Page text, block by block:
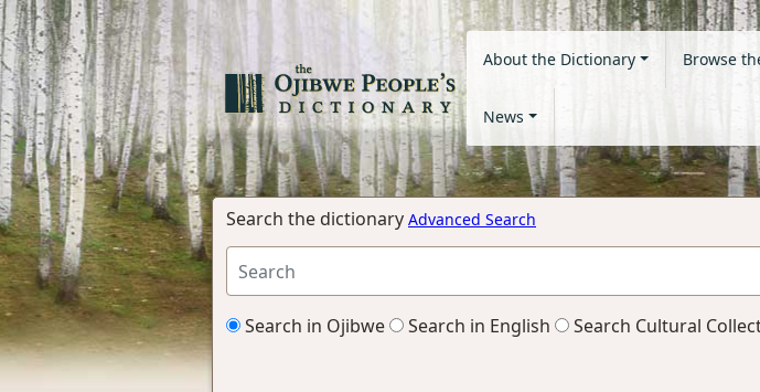
About the Dictionary Browse
News
Search the dictionary Advanced Search
Search in Ojibwe Search in English Search Cultural